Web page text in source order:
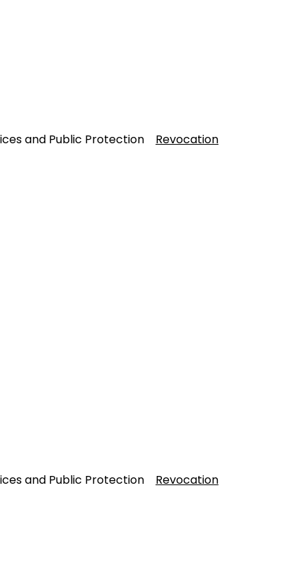
and Public Protection Revocation
and Public Protection Revocation